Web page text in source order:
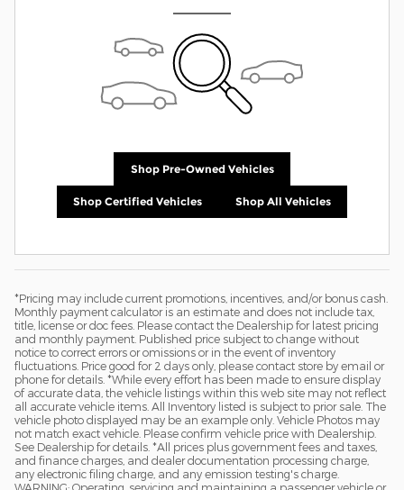
Shop Pre-Owned Vehicles
Shop Certified Vehicles Shop All Vehicles
*Pricing may include current promotions, incentives, and/or bonus cash.
Monthly payment calculator is an estimate and does not include tax,
title, license or doc fees. Please contact the Dealership for latest pricing
and monthly payment. Published price subject to change without
notice to correct errors or omissions or in the event of inventory
fluctuations. Price good for 2 days only, please contact store by email or
phone for details. *While every effort has been made to ensure display
of accurate data, the vehicle listings within this web site may not reflect
all accurate vehicle items. All Inventory listed is subject to prior sale. The
vehicle photo displayed may be an example only. Vehicle Photos may
not match exact vehicle. Please confirm vehicle price with Dealership.
See Dealership for details. *All prices plus government fees and taxes,
and finance charges, and dealer documentation processing charge,
any electronic filing charge, and any emission testing's charge.
WARNING: Operating, servicing and maintaining a passenger vehicle or